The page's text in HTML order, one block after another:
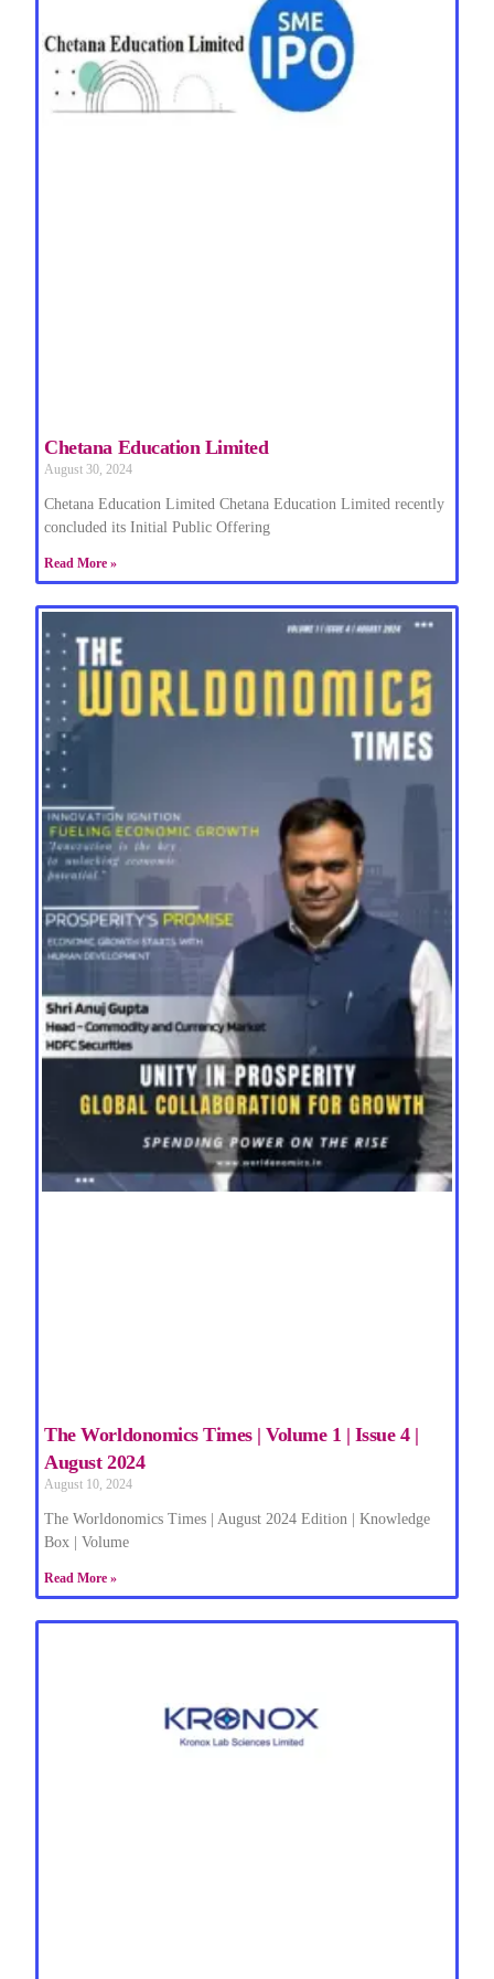
Chetana Education Limited
August 30, 2024
Chetana Education Limited Chetana Education Limited recently
concluded its Initial Public Offering
Read More »
The Worldonomics Times | Volume 1 | Issue 4 |
August 2024
August 10, 2024
The Worldonomics Times | August 2024 Edition | Knowledge
Box | Volume
Read More »